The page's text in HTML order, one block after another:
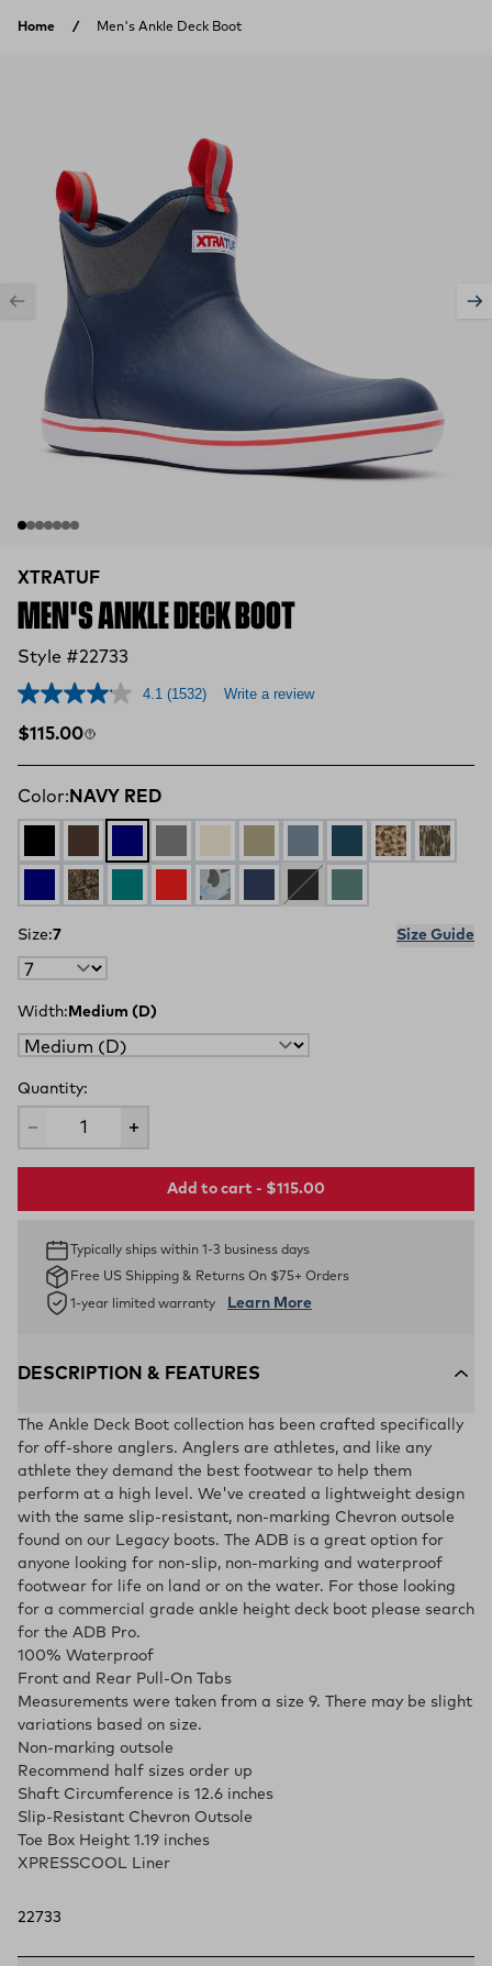
Home Men's Ankle Deck Boot
XTRATUF
MEN'S ANKLE DECK BOOT
Style #22733
4.1 (1532) Write a review
Regular price
$115.00
Color: NAVY RED
EARTH BROWN
STORMY BLUE
LEGION BLUE
DUCK CAMO
MOSSY
NAVYMOSSY OAK COUNTRY DNA
Rust RedIce Duck Camo
Red / White / Blue
Black / Deep Storm
Size:7 Size Guide
Width: Medium (D)
Quantity:
Add to cart - $115.00
Typically ships within 1-3 business days
Free US Shipping & Returns On $75+ Orders
1-year limited warranty Learn More
DESCRIPTION & FEATURES
The Ankle Deck Boot collection has been crafted specifically
for off-shore anglers. Anglers are athletes, and like any
athlete they demand the best footwear to help them
perform at a high level. We've created a lightweight design
with the same slip-resistant, non-marking Chevron outsole
found on our Legacy boots. The ADB is a great option for
anyone looking for non-slip, non-marking and waterproof
footwear for life on land or on the water. For those looking
for a commercial grade ankle height deck boot please search
for the ADB Pro.
100% Waterproof
Front and Rear Pull-On Tabs
Measurements were taken from a size 9. There may be slight
variations based on size.
Non-marking outsole
Recommend half sizes order up
Shaft Circumference is 12.6 inches
Slip-Resistant Chevron Outsole
Toe Box Height 1.19 inches
XPRESSCOOL Liner
22733